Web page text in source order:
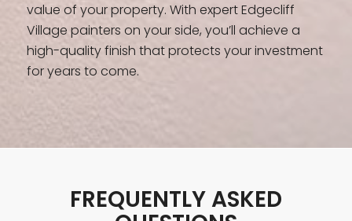
value of your property. With expert Edgecliff
Village painters on your side, you’ll achieve a
high-quality finish that protects your investment
for years to come.
FREQUENTLY ASKED